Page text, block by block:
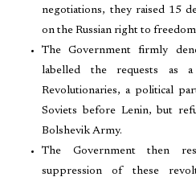
negotiations, they raised 15
on the Russian right to freedom
The Government firmly
labelled the requests as
Revolutionaries, a political
Soviets before Lenin, but
Bolshevik Army.
The Government then
suppression of these